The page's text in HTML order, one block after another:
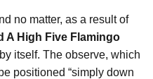
no matter, as a result of
A High Five Flamingo
itself. The observe, which
positioned “simply down